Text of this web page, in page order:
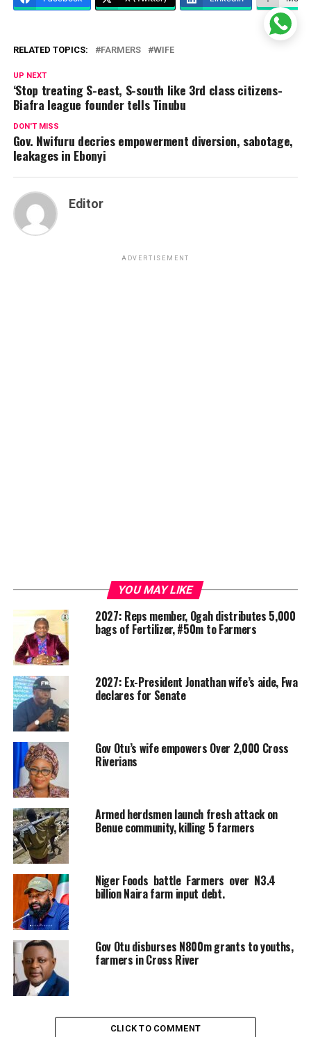
RELATED TOPICS: FARMERS WIFE
UP NEXT
‘Stop treating S-east, S-south like 3rd class citizens-
Biafra league founder tells Tinubu
DON'T MISS
Gov. Nwifuru decries empowerment diversion, sabotage,
leakages in Ebonyi
Editor
ADVERTISEMENT
YOU MAY LIKE
2027: Reps member, Ogah distributes 5,000
bags of Fertilizer, #50m to Farmers
2027: Ex-President Jonathan wife’s aide, Fwa
declares for Senate
Gov Otu’s wife empowers Over 2,000 Cross
Riverians
Armed herdsmen launch fresh attack on
Benue community, killing 5 farmers
Niger Foods battle Farmers over N3.4
billion Naira farm input debt.
Gov Otu disburses N800m grants to youths,
farmers in Cross River
CLICK TO COMMENT